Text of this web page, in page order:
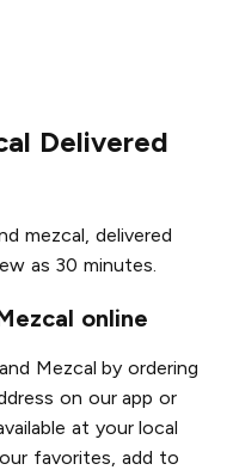
Delivered
mezcal, delivered
as 30 minutes.
online
Mezcal by ordering
on our app or
at your local
favorites, add to